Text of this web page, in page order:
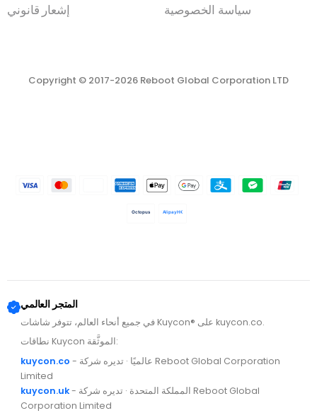
إشعار قانوني
سياسة الخصوصية
Copyright © 2017-2026 Reboot Global Corporation LTD
Octopus AlipayHK
المتجر العالمي
في جميع أنحاء العالم، تتوفر شاشات Kuycon® على kuycon.co.
نطاقات Kuycon الموثَّقة:
kuycon.co - عالميًا · تديره شركة Reboot Global Corporation
Limited
kuycon.uk- المملكة المتحدة · تديره شركة Reboot Global
Corporation Limited